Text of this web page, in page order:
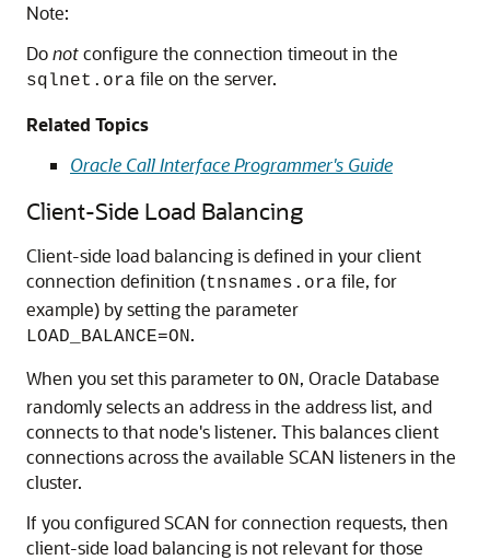
Note:
Donotconfigure the connection timeout in the
sqlnet.ora file on the server.
Related Topics
Oracle Call Interface Programmer's Guide
Client-Side Load Balancing
Client-side load balancing is defined in your client
connection definition (tnsnames.ora file, for
example) by setting the parameter
LOAD_BALANCE=ON.
When you set this parameter to ON, Oracle Database
randomly selects an address in the address list, and
connects to that node's listener. This balances client
connections across the available SCAN listeners in the
cluster.
If you configured SCAN for connection requests, then
client-side load balancing is not relevant for those